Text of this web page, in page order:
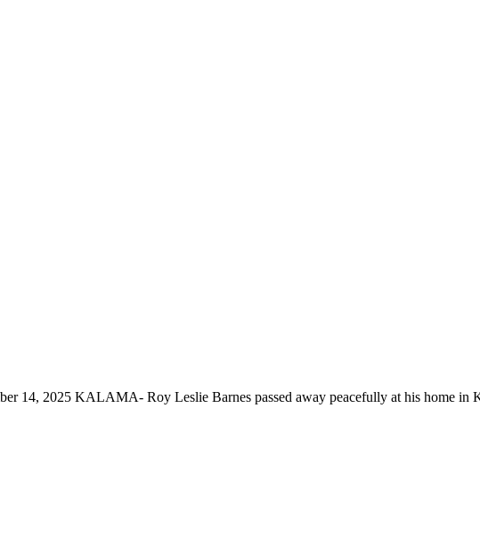
14, 2025 KALAMA- Roy Leslie Barnes passed away peacefully at his home in